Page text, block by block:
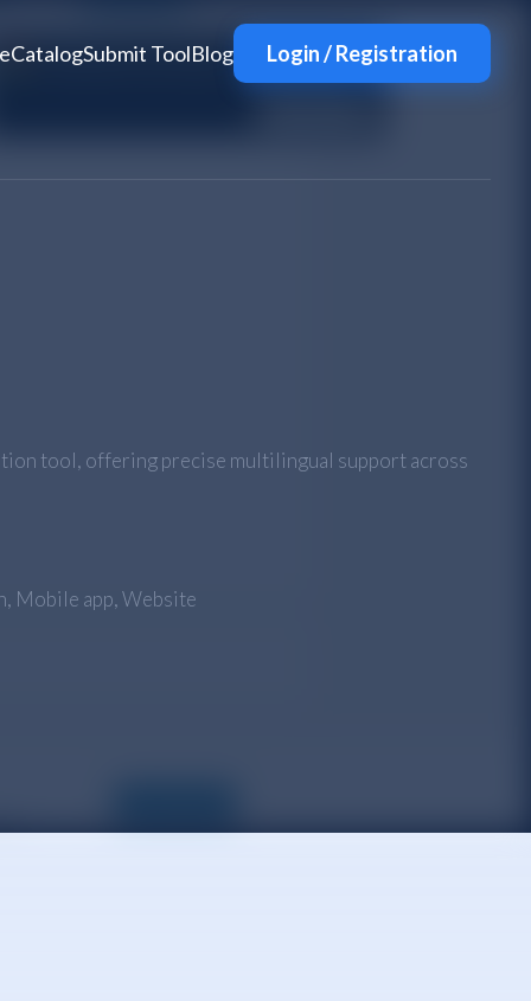
CatalogSubmit ToolBlog Login / Registration
tool, offering precise multilingual support across
, Mobile app,Website